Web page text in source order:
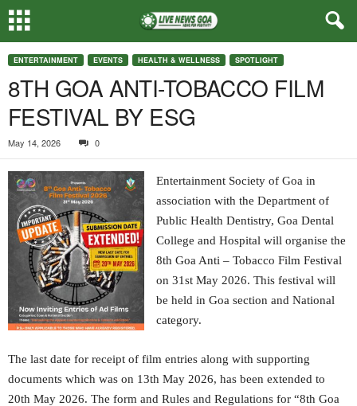
ENTERTAINMENT EVENTS HEALTH & WELLNESS SPOTLIGHT
8TH GOA ANTI-TOBACCO FILM
FESTIVAL BY ESG
May 14, 2026 0
Entertainment Society of Goa in
association with the Department of
Public Health Dentistry, Goa Dental
College and Hospital will organise the
8th Goa Anti – Tobacco Film Festival
on 31st May 2026. This festival will
be held in Goa section and National
category.
The last date for receipt of film entries along with supporting
documents which was on 13th May 2026, has been extended to
20th May 2026. The form and Rules and Regulations for “8th Goa